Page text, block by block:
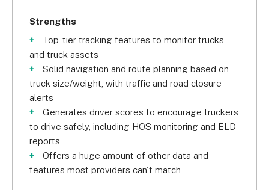
sends automatic alerts if it
So, if a faulty system lights up, you can
receive vehicle diagnostic reports
If you ever miss a check-up or scheduled
maintenance, it will automatically reflect on your
fleet maintenance records. Speaking of, your fleet
maintenance records are all intact with Verizon’s
system. In case of a faulty system, it will
automatically sync this information to your records
and suggest the nearest maintenance centers.
Strengths
Top-tier tracking features to monitor trucks
and truck assets
Solid navigation and route planning based on
truck size/weight, with traffic and road closure
alerts
Generates driver scores to encourage truckers
to drive safely, including HOS monitoring and ELD
reports
Offers a huge amount of other data and
features most providers can't match